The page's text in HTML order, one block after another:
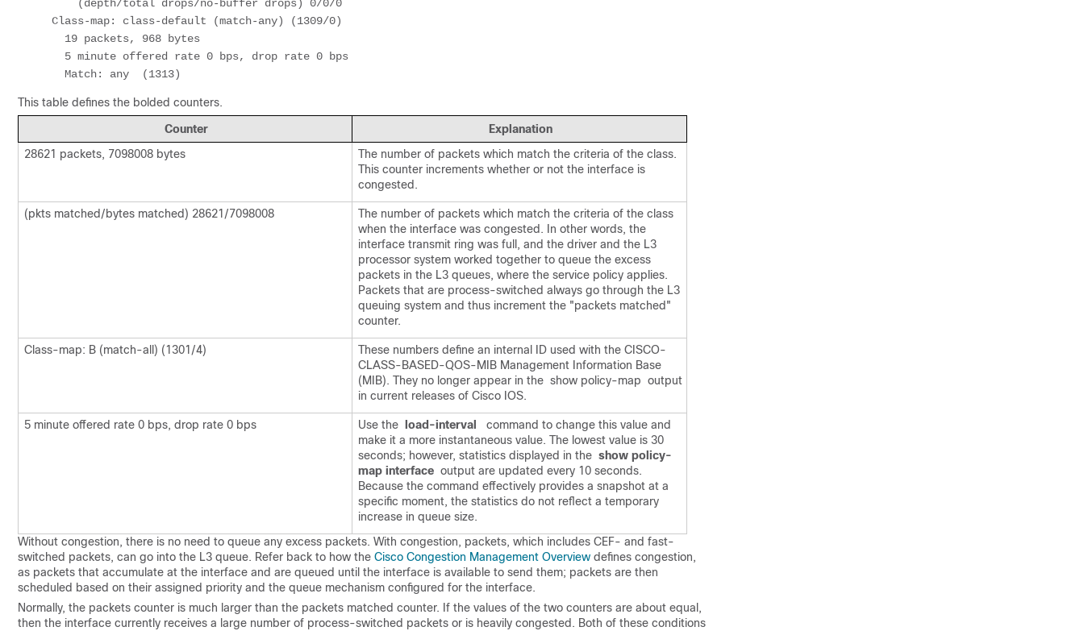
      Match: any  (1313)
This table defines the bolded counters.
Counter
Explanation
28621 packets, 7098008 bytes
The number of packets which match the criteria of the class.
This counter increments whether or not the interface is
congested.
(pkts matched/bytes matched) 28621/7098008
The number of packets which match the criteria of the class
when the interface was congested. In other words, the
interface transmit ring was full, and the driver and the L3
processor system worked together to queue the excess
packets in the L3 queues, where the service policy applies.
Packets that are process-switched always go through the L3
queuing system and thus increment the "packets matched"
counter.
Class-map: B (match-all) (1301/4)
These numbers define an internal ID used with the CISCO-
CLASS-BASED-QOS-MIB Management Information Base
(MIB). They no longer appear in the show policy-map output
in current releases of Cisco IOS.
5 minute offered rate 0 bps, drop rate 0 bps Use the load-interval
command to change this value and
make it a more instantaneous value. The lowest value is 30
seconds; however, statistics displayed in the show policy-
map interface output are updated every 10 seconds.
Because the command effectively provides a snapshot at a
specific moment, the statistics do not reflect a temporary
increase in queue size.
Without congestion, there is no need to queue any excess packets. With congestion, packets, which includes CEF- and fast-
switched packets, can go into the L3 queue. Refer back to how the Cisco Congestion Management Overview defines congestion,
as packets that accumulate at the interface and are queued until the interface is available to send them; packets are then
scheduled based on their assigned priority and the queue mechanism configured for the interface.
Normally, the packets counter is much larger than the packets matched counter. If the values of the two counters are about equal,
then the interface currently receives a large number of process-switched packets or is heavily congested. Both of these conditions